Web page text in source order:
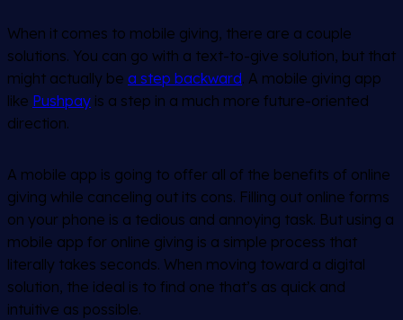
When it comes to mobile giving, there are a couple
solutions. You can go with a text-to-give solution, but that
might actually be a step backward. A mobile giving app
like Pushpay is a step in a much more future-oriented
direction.
A mobile app is going to offer all of the benefits of online
giving while canceling out its cons. Filling out online forms
on your phone is a tedious and annoying task. But using a
mobile app for online giving is a simple process that
literally takes seconds. When moving toward a digital
solution, the ideal is to find one that’s as quick and
intuitive as possible.